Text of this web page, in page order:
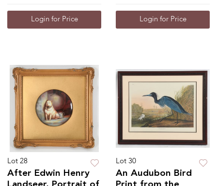
Login for Price Login for Price
Lot 28
After Edwin Henry
Lot 30
An Audubon Bird